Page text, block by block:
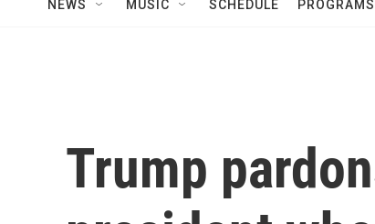
NEWS MUSIC SCHEDULE PROGRAMS
Trump